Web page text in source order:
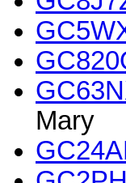
Mary